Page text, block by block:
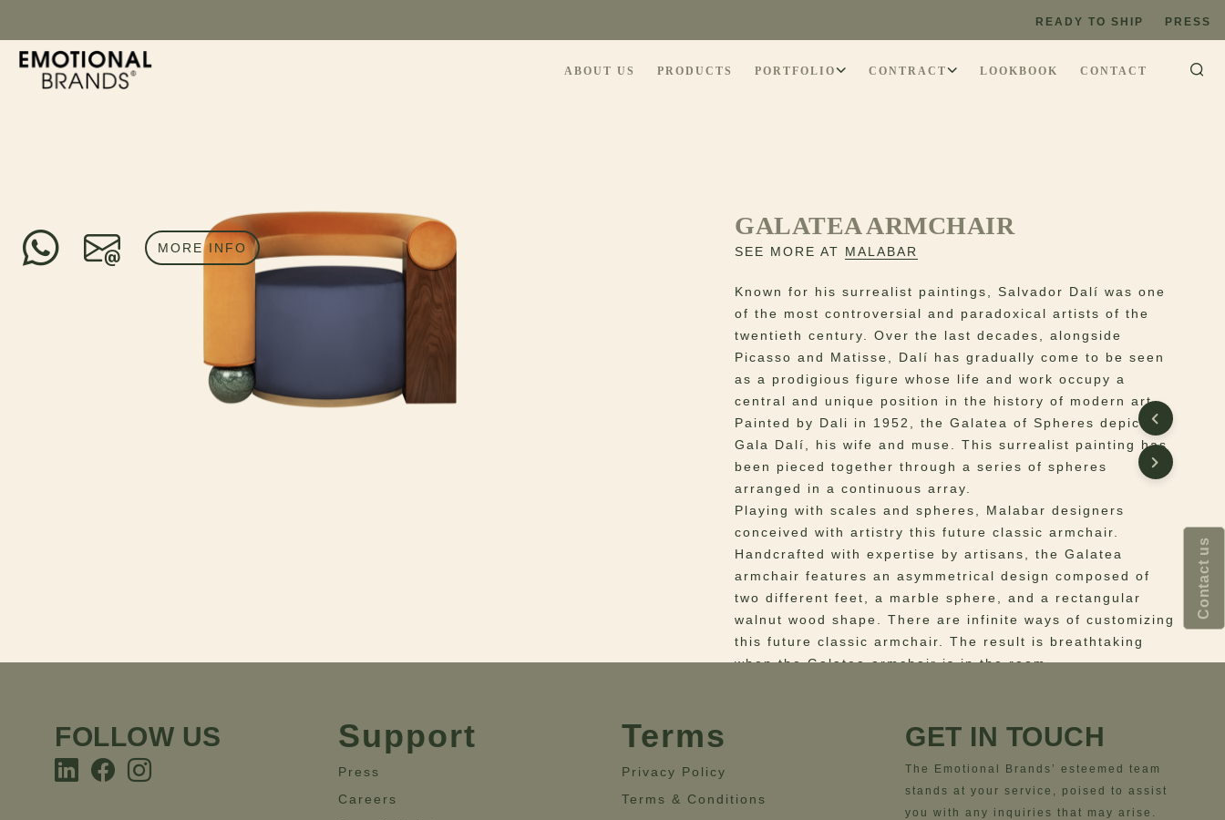
READY TO SHIP PRESS
ABOUT US PRODUCTS PORTFOLIO CONTRACT LOOKBOOK CONTACT
GALATEA ARMCHAIR
MORE INFO SEE MORE AT MALABAR
Known for his surrealist paintings, Salvador Dalí was one
of the most controversial and paradoxical artists of the
twentieth century. Over the last decades, alongside
Picasso and Matisse, Dalí has gradually come to be seen
as a prodigious figure whose life and work occupy a
central and unique position in the history of modern art.
Painted by Dali in 1952, the Galatea of Spheres depicts
Gala Dalí, his wife and muse. This surrealist painting has
been pieced together through a series of spheres
arranged in a continuous array.
Playing with scales and spheres, Malabar designers
conceived with artistry this future classic armchair.
Handcrafted with expertise by artisans, the Galatea
armchair features an asymmetrical design composed of
two different feet, a marble sphere, and a rectangular
walnut wood shape. There are infinite ways of customizing
this future classic armchair. The result is breathtaking
when the Galatea armchair is in the room.
velvet. Details in marble. Base in polished brass.
– Width= 95 cm | 37.4”; Depth= 80 cm | 31.5”;
Height= 70 cm | 27.6”; Seat Height=42 cm | 16.5”
FOLLOW US Support
Press
Careers
Terms
Privacy Policy
Terms & Conditions
GET IN TOUCH
The Emotional Brands’ esteemed team
stands at your service, poised to assist
you with any inquiries that may arise.
Contact us